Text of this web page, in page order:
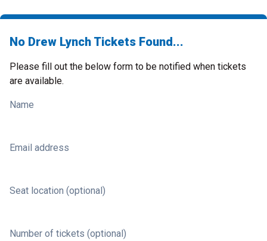
No Drew Lynch Tickets Found...
Please fill out the below form to be notified when tickets
are available.
Name
Email address
Seat location (optional)
Number of tickets (optional)